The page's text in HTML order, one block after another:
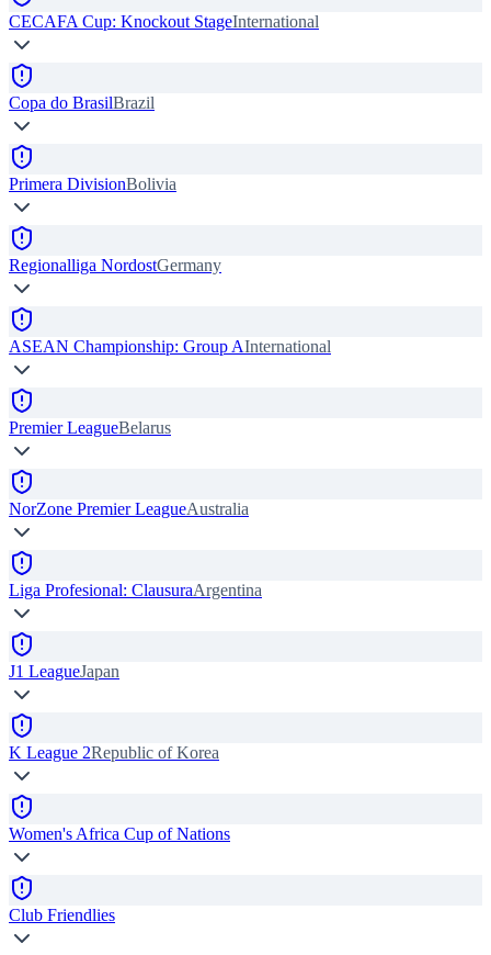
CECAFA Cup: Knockout StageInternational
Copa do BrasilBrazil
Primera DivisionBolivia
Regionalliga NordostGermany
ASEAN Championship: Group AInternational
Premier LeagueBelarus
NorZone Premier LeagueAustralia
Liga Profesional: ClausuraArgentina
J1 LeagueJapan
K League 2Republic of Korea
Women's Africa Cup of Nations
Club Friendlies